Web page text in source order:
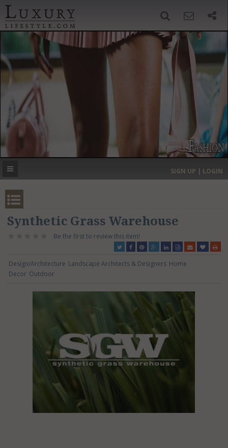
‹ ›
MOST EXPENSIVE
SIGN UP | LOGIN
Synthetic Grass Warehouse
Be the first to review this item!
Design/Architecture Landscape Architects & Designers Home
Decor Outdoor